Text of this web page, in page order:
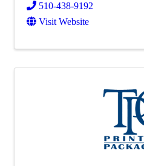
510-438-9192
Visit Website